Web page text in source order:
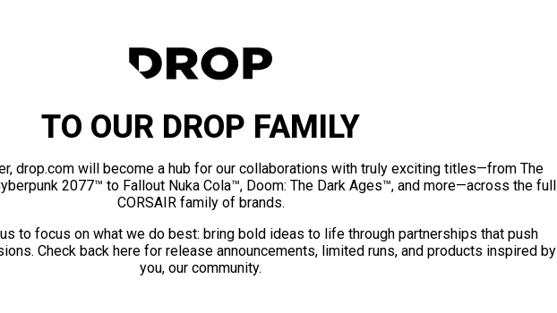
TO OUR DROP FAMILY
drop.com will become a hub for our collaborations with truly exciting titles—from The
2077™ to Fallout Nuka Cola™, Doom: The Dark Ages™, and more—across the full
CORSAIR family of brands.
to focus on what we do best: bring bold ideas to life through partnerships that push
Check back here for release announcements, limited runs, and products inspired by
you, our community.